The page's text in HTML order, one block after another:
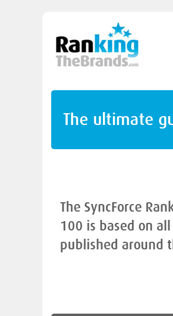
The ultimate
The SyncForce
100 is based on
published around